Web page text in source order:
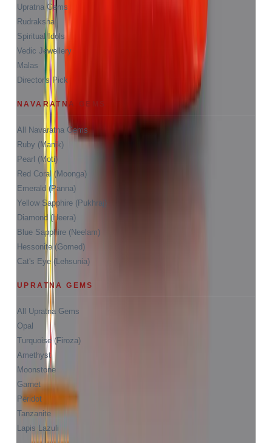
Upratna Gems
Rudraksha
Spiritual Idols
Vedic Jewellery
Malas
Director's Pick
NAVARATNA GEMS
All Navaratna Gems
Ruby (Manik)
Pearl (Moti)
Red Coral (Moonga)
Emerald (Panna)
Yellow Sapphire (Pukhraj)
Diamond (Heera)
Blue Sapphire (Neelam)
Hessonite (Gomed)
Cat's Eye (Lehsunia)
UPRATNA GEMS
All Upratna Gems
Opal
Turquoise (Firoza)
Amethyst
Moonstone
Garnet
Peridot
Tanzanite
Lapis Lazuli